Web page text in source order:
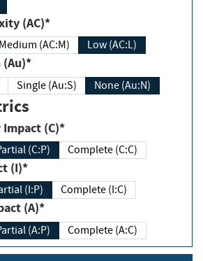
(AC)*
Medium (AC:M) Low (AC:L)
Single (Au:S) None (Au:N)
(C)*
(C:P) Complete (C:C)
(I)*
(I:P) Complete (I:C)
(A)*
(A:P) Complete (A:C)